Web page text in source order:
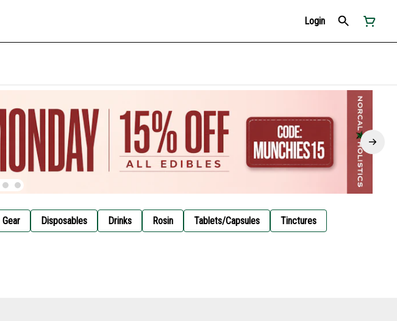
Login
Gear Disposables Drinks Rosin Tablets/Capsules Tinctures